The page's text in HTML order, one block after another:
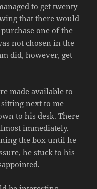
to get twenty
that there would
one of the
not chosen in the
did, however, get
made available to
next to me
to his desk. There
immediately.
the box until he
he stuck to his